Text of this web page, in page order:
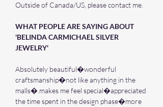
Outside of Canada/US, please contact me.
WHAT PEOPLE ARE SAYING ABOUT
'BELINDA CARMICHAEL SILVER
JEWELRY'
Absolutely beautiful�wonderful
craftsmanship�not like anything in the
malls�.makes me feel special�appreciated
the time spent in the design phase�more